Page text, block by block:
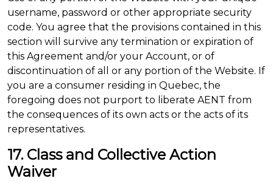
username, password or other appropriate security
code. You agree that the provisions contained in this
section will survive any termination or expiration of
this Agreement and/or your Account, or of
discontinuation of all or any portion of the Website. If
you are a consumer residing in Quebec, the
foregoing does not purport to liberate AENT from
the consequences of its own acts or the acts of its
representatives.
17. Class and Collective Action
Waiver